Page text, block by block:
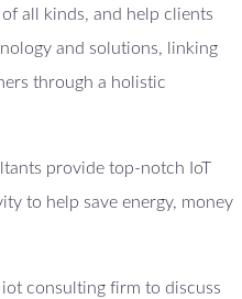
all kinds, and help clients
and solutions, linking
through a holistic
provide top-notch IoT
to help save energy, money
consulting firm to discuss